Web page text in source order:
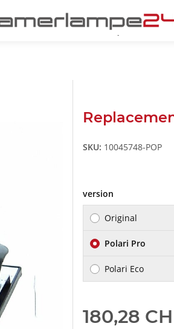
SKU: 10045748-POP
version
Original
Polari Pro
Polari Eco
180,28